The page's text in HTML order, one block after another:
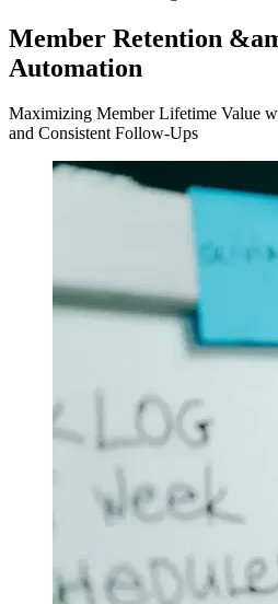
Member Retention
Automation
Maximizing Member Lifetime Value
and Consistent Follow-Ups